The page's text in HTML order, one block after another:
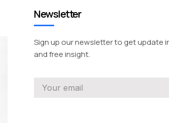
Newsletter
Sign up our newsletter to get update
and free insight.